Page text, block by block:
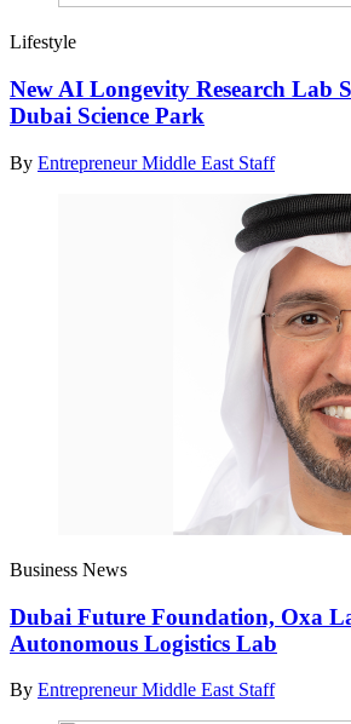
Lifestyle
New AI Longevity Research Lab
Dubai Science Park
By Entrepreneur Middle East Staff
Business News
Dubai Future Foundation, Oxa
Autonomous Logistics Lab
By Entrepreneur Middle East Staff